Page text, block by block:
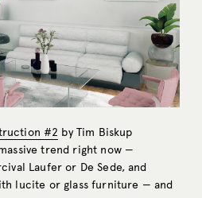
#2 by Tim Biskup
trend right now —
Laufer or De Sede, and
lucite or glass furniture — and